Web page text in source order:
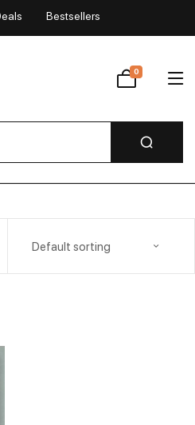
Bestsellers
0
Default sorting